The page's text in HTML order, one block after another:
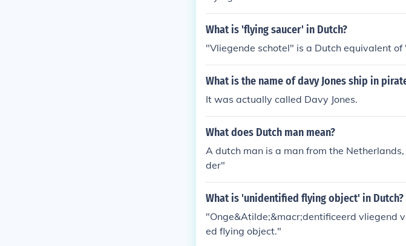
What is 'flying saucer' in Dutch?
"Vliegende schotel" is a Dutch equivalent
What is the name of davy Jones ship in
It was actually called Davy Jones.
What does Dutch man mean?
A dutch man is a man from the
der"
What is 'unidentified flying object' in Dutch?
"Onge&Atilde;&macr;dentificeerd vliegend
ed flying object."